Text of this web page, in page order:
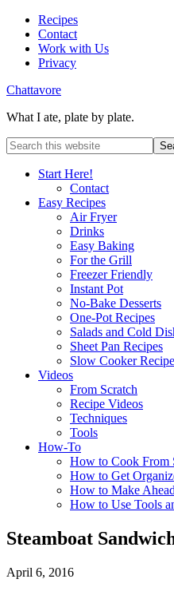
Recipes
Contact
Work with Us
Privacy
Chattavore
What I ate, plate by plate.
Start Here!
Contact
Easy Recipes
Air Fryer
Drinks
Easy Baking
For the Grill
Freezer Friendly
Instant Pot
No-Bake Desserts
One-Pot Recipes
Salads and Cold
Sheet Pan Recipes
Slow Cooker
Videos
From Scratch
Recipe Videos
Techniques
Tools
How-To
How to Cook From
How to Get
How to Make
How to Use Tools
Steamboat
April 6, 2016